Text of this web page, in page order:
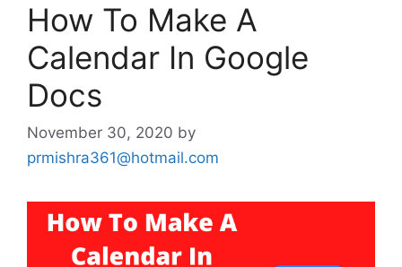
How To Make A
Calendar In Google
Docs
November 30, 2020 by
prmishra361@hotmail.com